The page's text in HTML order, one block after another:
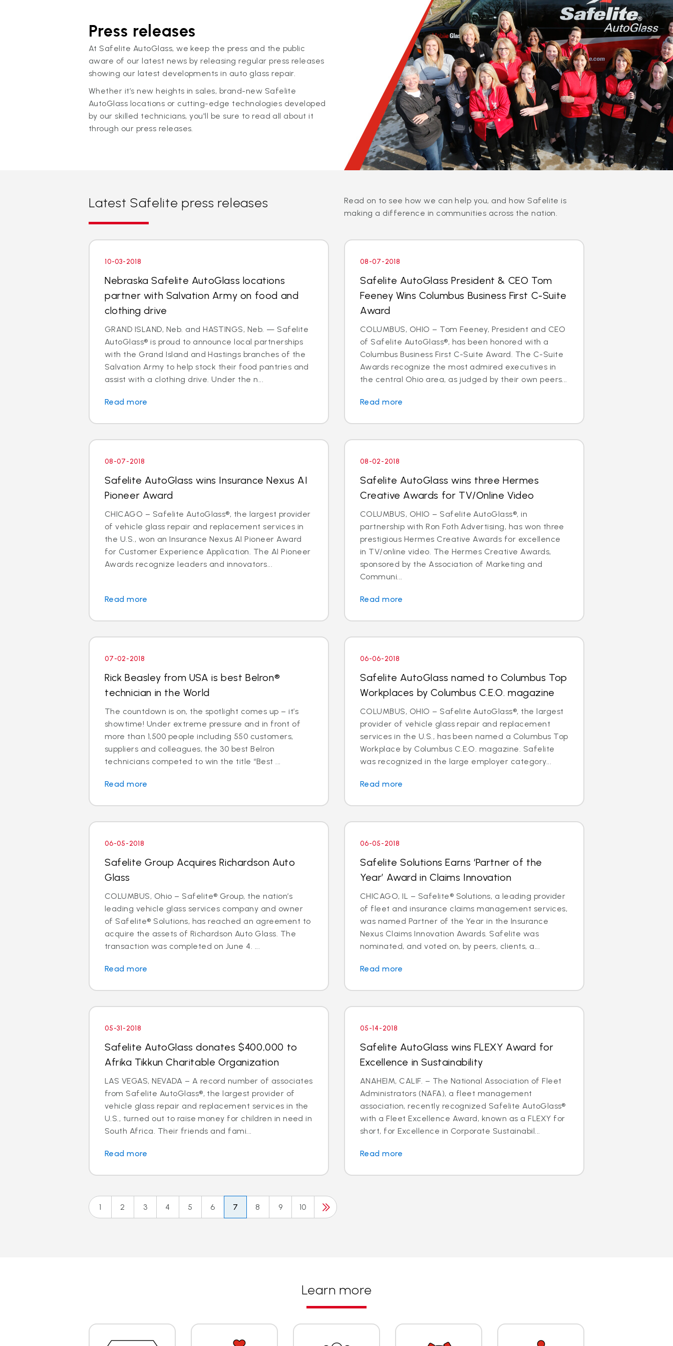
Press releases
At Safelite AutoGlass, we keep the press and the public
aware of our latest news by releasing regular press releases
showing our latest developments in auto glass repair.
Whether it’s new heights in sales, brand-new Safelite
AutoGlass locations or cutting-edge technologies developed
by our skilled technicians, you'll be sure to read all about it
through our press releases.
Latest Safelite press releases
Read on to see how we can help you, and how Safelite is
making a difference in communities across the nation.
10-03-2018
Nebraska Safelite AutoGlass locations
partner with Salvation Army on food and
clothing drive
GRAND ISLAND, Neb. and HASTINGS, Neb. — Safelite
AutoGlass® is proud to announce local partnerships
with the Grand Island and Hastings branches of the
Salvation Army to help stock their food pantries and
assist with a clothing drive. Under the n...
Read more
08-07-2018
Safelite AutoGlass President & CEO Tom
Feeney Wins Columbus Business First C-Suite
Award
COLUMBUS, OHIO – Tom Feeney, President and CEO
of Safelite AutoGlass®, has been honored with a
Columbus Business First C-Suite Award. The C-Suite
Awards recognize the most admired executives in
the central Ohio area, as judged by their own peers...
Read more
08-07-2018
Safelite AutoGlass wins Insurance Nexus AI
Pioneer Award
CHICAGO – Safelite AutoGlass®, the largest provider
of vehicle glass repair and replacement services in
the U.S., won an Insurance Nexus AI Pioneer Award
for Customer Experience Application. The AI Pioneer
Awards recognize leaders and innovators...
Read more
08-02-2018
Safelite AutoGlass wins three Hermes
Creative Awards for TV/Online Video
COLUMBUS, OHIO – Safelite AutoGlass®, in
partnership with Ron Foth Advertising, has won three
prestigious Hermes Creative Awards for excellence
in TV/online video. The Hermes Creative Awards,
sponsored by the Association of Marketing and
Communi...
Read more
07-02-2018
Rick Beasley from USA is best Belron®
technician in the World
The countdown is on, the spotlight comes up – it’s
showtime! Under extreme pressure and in front of
more than 1,500 people including 550 customers,
suppliers and colleagues, the 30 best Belron
technicians competed to win the title “Best ...
Read more
06-06-2018
Safelite AutoGlass named to Columbus Top
Workplaces by Columbus C.E.O. magazine
COLUMBUS, OHIO – Safelite AutoGlass®, the largest
provider of vehicle glass repair and replacement
services in the U.S., has been named a Columbus Top
Workplace by Columbus C.E.O. magazine. Safelite
was recognized in the large employer category...
Read more
06-05-2018
Safelite Group Acquires Richardson Auto
Glass
COLUMBUS, Ohio – Safelite® Group, the nation’s
leading vehicle glass services company and owner
of Safelite® Solutions, has reached an agreement to
acquire the assets of Richardson Auto Glass. The
transaction was completed on June 4. ...
Read more
06-05-2018
Safelite Solutions Earns ‘Partner of the
Year’ Award in Claims Innovation
CHICAGO, IL – Safelite® Solutions, a leading provider
of fleet and insurance claims management services,
was named Partner of the Year in the Insurance
Nexus Claims Innovation Awards. Safelite was
nominated, and voted on, by peers, clients, a...
Read more
05-31-2018
Safelite AutoGlass donates $400,000 to
Afrika Tikkun Charitable Organization
LAS VEGAS, NEVADA – A record number of associates
from Safelite AutoGlass®, the largest provider of
vehicle glass repair and replacement services in the
U.S., turned out to raise money for children in need in
South Africa. Their friends and fami...
Read more
05-14-2018
Safelite AutoGlass wins FLEXY Award for
Excellence in Sustainability
ANAHEIM, CALIF. – The National Association of Fleet
Administrators (NAFA), a fleet management
association, recently recognized Safelite AutoGlass®
with a Fleet Excellence Award, known as a FLEXY for
short, for Excellence in Corporate Sustainabil...
Read more
1 2 3 4 5 6 7 8 9 10
Learn more